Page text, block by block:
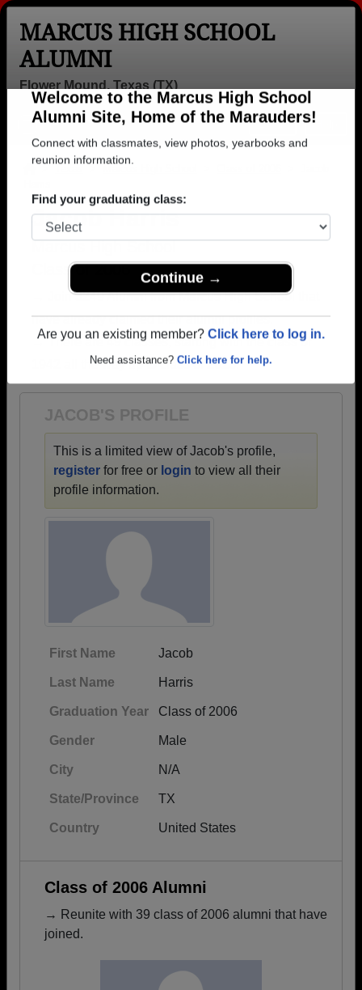
Welcome to the Marcus High School
Alumni Site, Home of the Marauders!
Connect with classmates, view photos, yearbooks and
Find your graduating class:
Are you an existing member?Click here to log in.
Need assistance?Click here for help.
MARCUS HIGH SCHOOL
ALUMNI
Flower Mound, Texas (TX)
Help
Login
Menu
Jacob Harris
Class of 2006
→ Join 3249 Alumni from Marcus High School that
have already claimed their alumni profiles.
→ There are 49 classes, starting with the class of
1942 all the way up to class of 2023.
JACOB'S PROFILE
This is a limited view of Jacob's profile,
register for free or login to view all their
profile information.
First Name Jacob
Last Name Harris
Graduation Year Class of 2006
Gender Male
City N/A
State/Province TX
Country United States
Class of 2006 Alumni
→ Reunite with 39 class of 2006 alumni that have
joined.